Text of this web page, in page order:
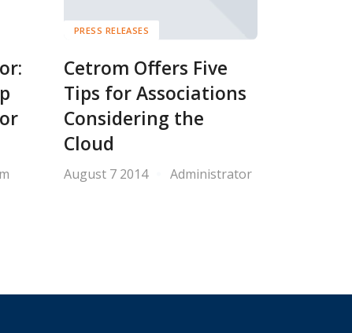
PRESS RELEASES
Cetrom Offers Five
Tips for Associations
Considering the
Cloud
August 7 2014 Administrator